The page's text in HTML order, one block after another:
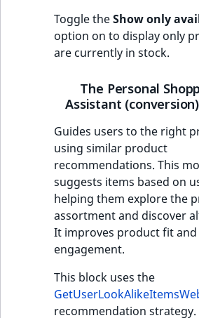
Toggle theShow only
option on to display only
are currently in stock.
The Personal
Assistant
Guides users to the right
using similar product
recommendations. This
suggests items based on
helping them explore the
assortment and discover
It improves product fit and
engagement.
This block uses the
recommendation strategy.